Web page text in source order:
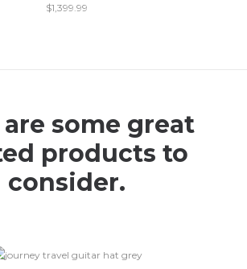
$1,399.99
are some great
products to
consider.